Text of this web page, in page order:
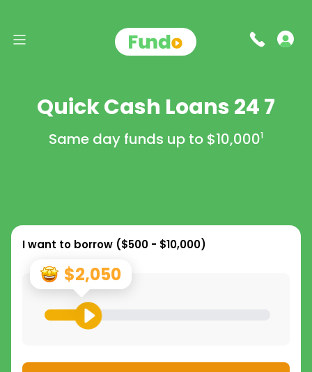
Quick Cash Loans 24 7
Same day funds up to $10,0001
I want to borrow ($500 - $10,000)
$2,050